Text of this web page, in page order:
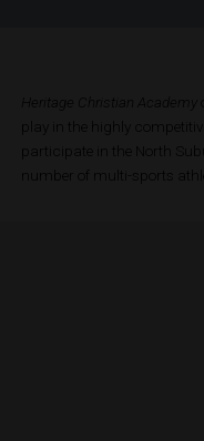
Heritage Christian Academy
play in the highly
participate in the North
number of multi-sports